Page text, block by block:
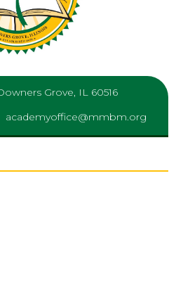
Grove, IL 60516
academyoffice@mmbm.org